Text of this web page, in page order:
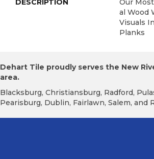
DESCRIPTION
Our
Al Wood
Visuals
Planks
Dehart Tile proudly serves the New
area.
Blacksburg, Christiansburg, Radford,
Pearisburg, Dublin, Fairlawn, Salem, and